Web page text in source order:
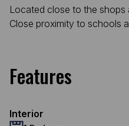
Located close to the shops
Close proximity to schools
Features
Interior